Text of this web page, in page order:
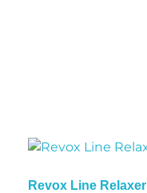
Revox Line Relaxer